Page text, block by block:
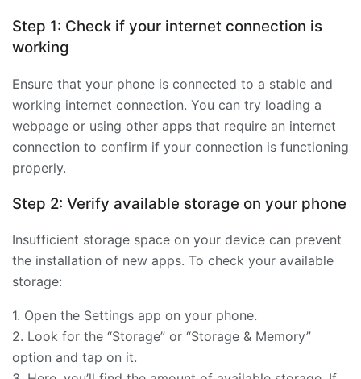
Step 1: Check if your internet connection is
working
Ensure that your phone is connected to a stable and
working internet connection. You can try loading a
webpage or using other apps that require an internet
connection to confirm if your connection is functioning
properly.
Step 2: Verify available storage on your phone
Insufficient storage space on your device can prevent
the installation of new apps. To check your available
storage:
1. Open the Settings app on your phone.
2. Look for the “Storage” or “Storage & Memory”
option and tap on it.